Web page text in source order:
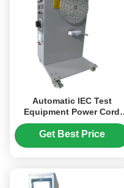
Automatic IEC Test
Equipment Power Cord
Flexing Test Apparatus of
Adjustable Bend Angle
Get Best Price